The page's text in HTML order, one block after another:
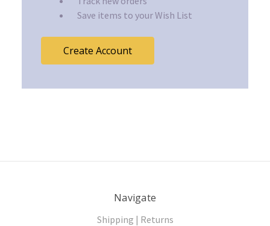
Save items to your Wish List
Create Account
Navigate
Shipping | Returns